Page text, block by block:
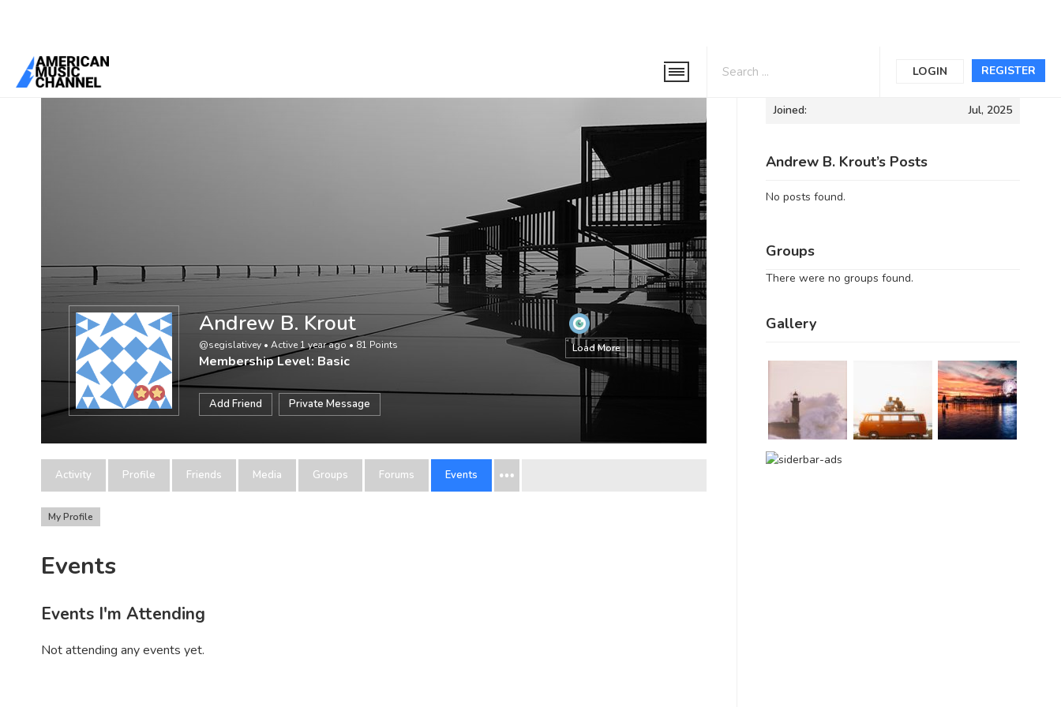
REGISTER
LOGIN
You are here:Home
Load More
Andrew B. Krout
@segislativey • Active 1 year ago • 81 Points
Membership Level: Basic
Add Friend Private Message
Activity Profile Friends Media Groups Forums Events
My Profile
Events
Events I'm Attending
Not attending any events yet.
Informations
Joined: Jul, 2025
Andrew B. Krout’s Posts
No posts found.
Groups
There were no groups found.
Gallery